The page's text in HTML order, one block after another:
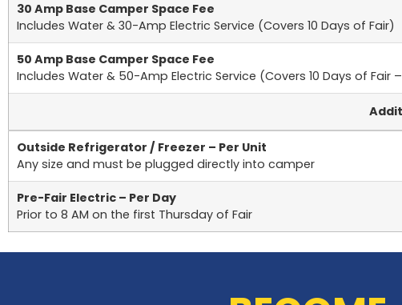
30 Amp Base Camper Space Fee
Includes Water & 30-Amp Electric Service (Covers 10 Days of Fair)
50 Amp Base Camper Space Fee
Includes Water & 50-Amp Electric Service (Covers 10 Days of Fair
Outside Refrigerator / Freezer – Per Unit
Any size and must be plugged directly into camper
Pre-Fair Electric – Per Day
Prior to 8 AM on the first Thursday of Fair